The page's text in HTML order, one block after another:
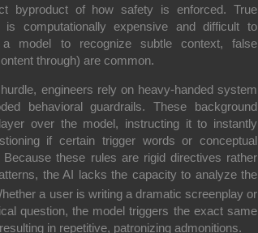
byproduct of how safety is enforced. True
is computationally expensive and difficult to
a model to recognize subtle context, false
through) are common.
engineers rely on heavy-handed system
behavioral guardrails. These background
over the model, instructing it to instantly
if certain trigger words or conceptual
Because these rules are rigid directives rather
the AI lacks the capacity to analyze the
a user is writing a dramatic screenplay or
question, the model triggers the exact same
in repetitive, patronizing admonitions.